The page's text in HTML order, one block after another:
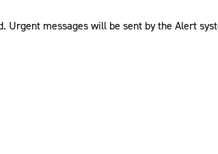
Urgent messages will be sent by the Alert